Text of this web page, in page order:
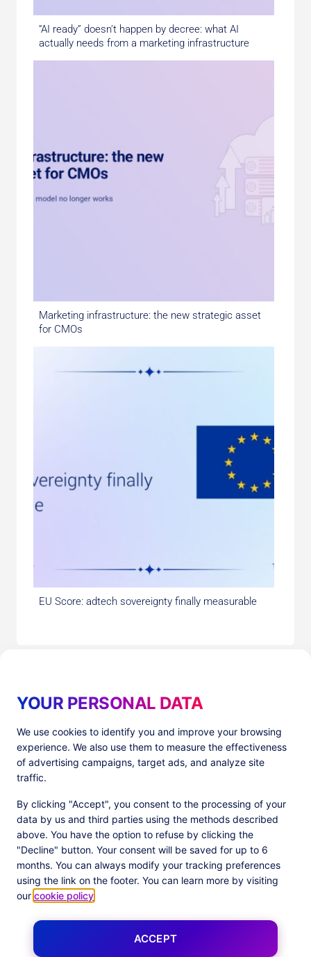
YOUR PERSONAL DATA
We use cookies to identify you and improve your browsing
experience. We also use them to measure the effectiveness
of advertising campaigns, target ads, and analyze site
traffic.
By clicking "Accept", you consent to the processing of your
data by us and third parties using the methods described
above. You have the option to refuse by clicking the
"Decline" button. Your consent will be saved for up to 6
months. You can always modify your tracking preferences
using the link on the footer. You can learn more by visiting
our cookie policy
ACCEPT
“AI ready” doesn’t happen by decree: what AI
actually needs from a marketing infrastructure
Marketing infrastructure: the new strategic asset
for CMOs
EU Score: adtech sovereignty finally measurable
Products
PlatformX Server-Side Tracking
Adloop Media Optimisation
Resources
White Papers
Product Documentation
Company
About us
Our Team
Get Certified
Data Centers in
European Union